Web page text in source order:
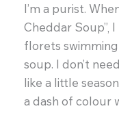
I’m a purist.
Cheddar Soup”,
florets
soup. I don’t
like a little
a dash of colour